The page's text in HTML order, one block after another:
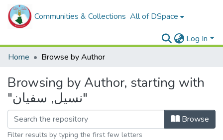
Communities & Collections All of DSpace
Log In
Home
Browse by Author
Browsing by Author, starting with
"نسيل, سفيان"
Browse
Filter results by typing the first few letters